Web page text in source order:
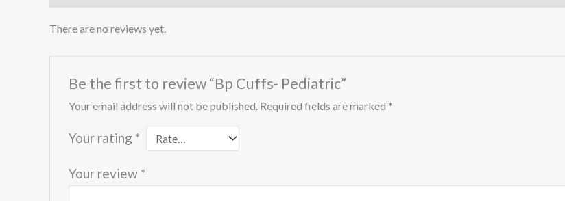
There are no reviews yet.
Be the first to review “Bp Cuffs- Pediatric”
Your email address will not be published. Required fields are marked *
Your rating *
Your review *